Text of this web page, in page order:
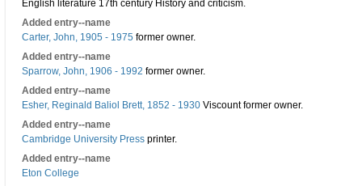
English literature 17th century History and criticism.
Added entry--name
Carter, John, 1905 - 1975 former owner.
Added entry--name
Sparrow, John, 1906 - 1992 former owner.
Added entry--name
Esher, Reginald Baliol Brett, 1852 - 1930 Viscount former owner.
Added entry--name
Cambridge University Press printer.
Added entry--name
Eton College